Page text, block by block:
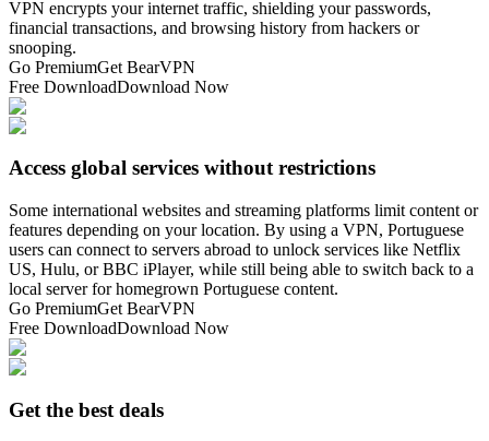
VPN encrypts your internet traffic, shielding your passwords,
financial transactions, and browsing history from hackers or
snooping.
Go PremiumGet BearVPN
Free DownloadDownload Now
Access global services without restrictions
Some international websites and streaming platforms limit content or
features depending on your location. By using a VPN, Portuguese
users can connect to servers abroad to unlock services like Netflix
US, Hulu, or BBC iPlayer, while still being able to switch back to a
local server for homegrown Portuguese content.
Go PremiumGet BearVPN
Free DownloadDownload Now
Get the best deals